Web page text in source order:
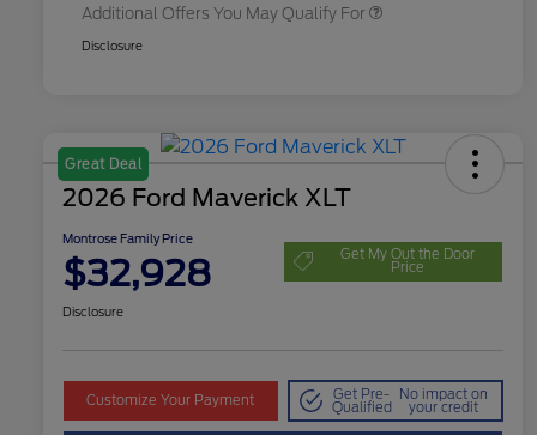
Additional Offers You May Qualify For
Disclosure
Great Deal
2026 Ford Maverick XLT
Montrose Family Price
$32,928 Get My Out the Door
Price
Disclosure
Customize Your Payment Get Pre-
Qualified
No impact on
your credit